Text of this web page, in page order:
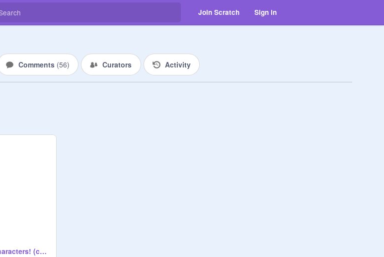
Join Scratch Sign in
Comments (56) Curators Activity
Spongebob characters! (collab w/ lwhite24)